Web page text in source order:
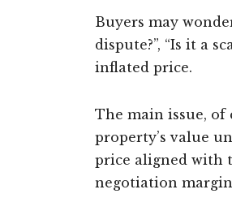
Buyers may
dispute?”, “Is it a
inflated price.
The main issue, of
property’s value
price aligned with
negotiation